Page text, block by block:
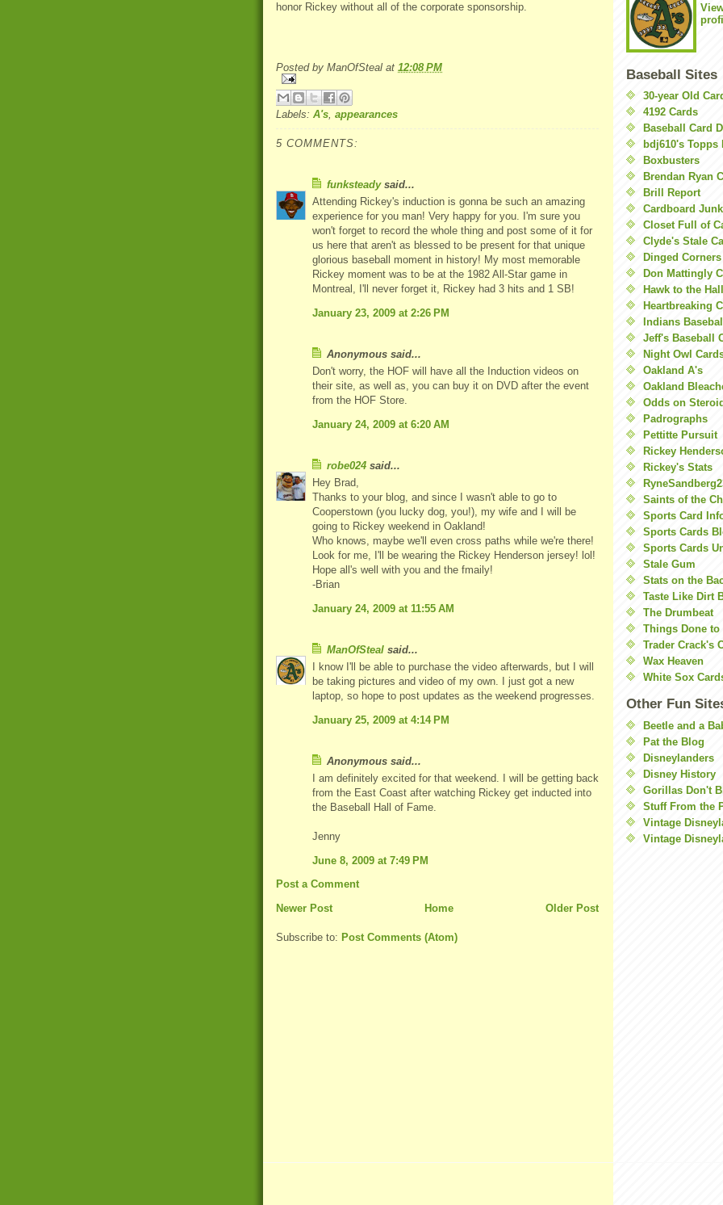
honor Rickey without all of the corporate sponsorship.
Posted by ManOfSteal at 12:08 PM
Labels: A's appearances
5 COMMENTS:
funksteadysaid...
Attending Rickey's induction is gonna be such an amazing
experience for you man! Very happy for you. I'm sure you
won't forget to record the whole thing and post some of it for
us here that aren't as blessed to be present for that unique
glorious baseball moment in history! My most memorable
Rickey moment was to be at the 1982 All-Star game in
Montreal, I'll never forget it, Rickey had 3 hits and 1 SB!
January 23, 2009 at 2:26 PM
Anonymous said...
Don't worry, the HOF will have all the Induction videos on
their site, as well as, you can buy it on DVD after the event
from the HOF Store.
January 24, 2009 at 6:20 AM
robe024 said...
Hey Brad,
Thanks to your blog, and since I wasn't able to go to
Cooperstown (you lucky dog, you!), my wife and I will be
going to Rickey weekend in Oakland!
Who knows, maybe we'll even cross paths while we're there!
Look for me, I'll be wearing the Rickey Henderson jersey! lol!
Hope all's well with you and the fmaily!
-Brian
January 24, 2009 at 11:55 AM
ManOfSteal said...
I know I'll be able to purchase the video afterwards, but I will
be taking pictures and video of my own. I just got a new
laptop, so hope to post updates as the weekend progresses.
January 25, 2009 at 4:14 PM
Anonymous said...
I am definitely excited for that weekend. I will be getting back
from the East Coast after watching Rickey get inducted into
the Baseball Hall of Fame.
Jenny
June 8, 2009 at 7:49 PM
Post a Comment
Newer Post
Older Post
Home
Subscribe to: Post Comments (Atom)
Baseball Sites
30-year Old
4192 Cards
Baseball Card
bdj610's
Boxbusters
Brendan Ryan
Brill Report
Cardboard
Closet Full of
Clyde's Stale
Dinged Corners
Don Mattingly
Hawk to the Hall
Heartbreaking
Indians
Jeff's Baseball
Night Owl
Oakland A's
Oakland
Odds on
Padrographs
Pettitte Pursuit
Rickey
Rickey's Stats
Saints of the
Sports Card
Sports Cards
Sports Cards
Stale Gum
Stats on the
Taste Like Dirt
The Drumbeat
Things Done to
Trader Crack's
Wax Heaven
White Sox
Other Fun
Beetle and a
Pat the Blog
Disneylanders
Disney History
Gorillas Don't
Stuff From the
Vintage
Vintage